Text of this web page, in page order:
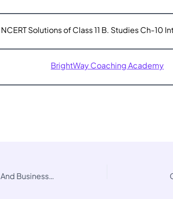
NCERT Solutions of Class 11 B. Studies Ch-10
BrightWay Coaching Academy
Class 11 B. Studies Ch-9 MSME And Business Entrepreneurship